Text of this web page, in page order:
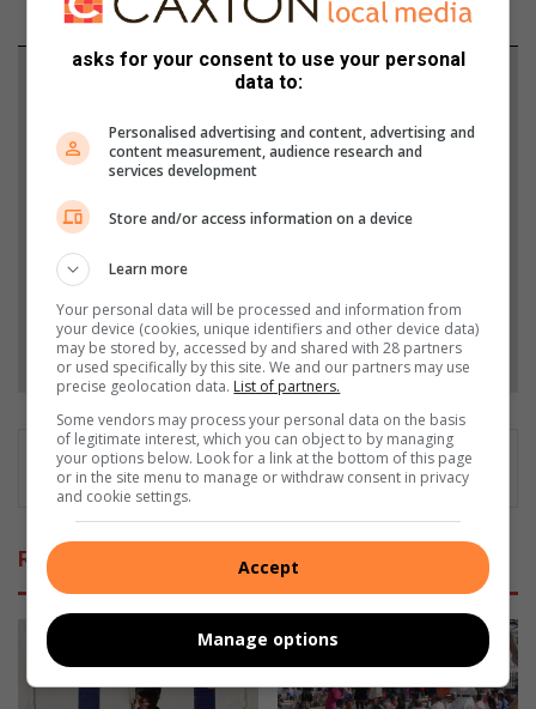
Support local journalism
Add The Citizen as a preferred source to see more
from Rosebank Killarney Gazette in Google News
and Top Stories.
Add as a preferred source on Google
Follow on Google News
Related Articles
asks for your consent to use your personal
data to:
Personalised advertising and content, advertising and
content measurement, audience research and
services development
Store and/or access information on a device
Learn more
Your personal data will be processed and information from
your device (cookies, unique identifiers and other device data)
may be stored by, accessed by and shared with 28 partners
or used specifically by this site. We and our partners may use
precise geolocation data. List of partners.
Some vendors may process your personal data on the basis
of legitimate interest, which you can object to by managing
your options below. Look for a link at the bottom of this page
or in the site menu to manage or withdraw consent in privacy
and cookie settings.
Accept
Manage options